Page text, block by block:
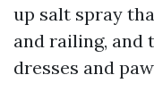
up salt spray
and railing, and
dresses and